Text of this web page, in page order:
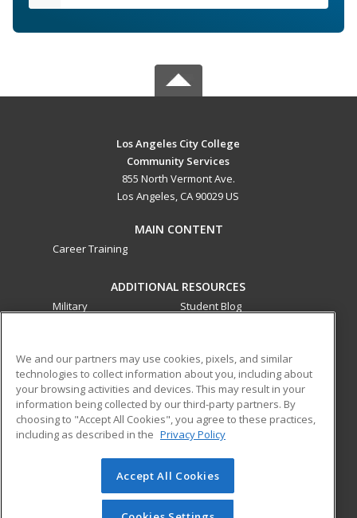
Los Angeles City College
Community Services
855 North Vermont Ave.
Los Angeles, CA 90029 US
MAIN CONTENT
Career Training
ADDITIONAL RESOURCES
Military
Student Blog
ed2go partners with this academic institution to provide
best-in-class non-credit online continuing education courses
that empower today’s workforce with relevant and
transferable skills needed for career growth in high-demand
© 2026 ed2go, a division of Cengage Learning. All rights
reserved. The material on this site cannot be reproduced or
redistributed unless you have obtained prior written
We and our partners may use cookies, pixels, and similar
technologies to collect information about you, including about
your browsing activities and devices. This may result in your
information being collected by our third-party partners. By
choosing to "Accept All Cookies", you agree to these practices,
including as described in the Privacy Policy
Accept All Cookies